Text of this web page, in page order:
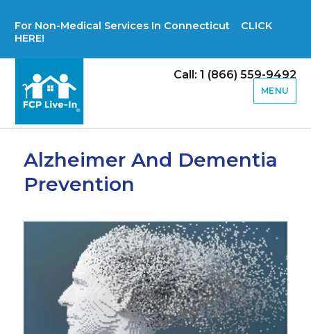
For Non-Medical Services In Connecticut CLICK
HERE!
Call: 1 (866) 559-9492
MENU
Alzheimer And Dementia
Prevention